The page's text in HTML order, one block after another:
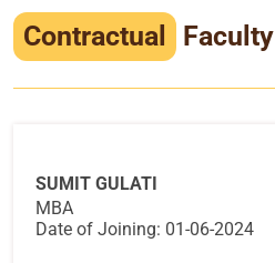
Infrastructure
Training & Placement
Contractual Faculty
SUMIT GULATI
MBA
Date of Joining: 01-06-2024